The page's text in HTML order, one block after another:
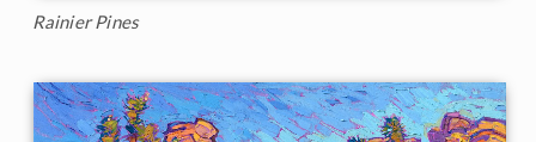
Rainier Pines